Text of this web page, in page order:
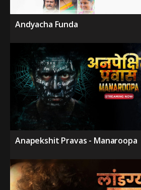
Andyacha Funda
Anapekshit Pravas - Manaroopa